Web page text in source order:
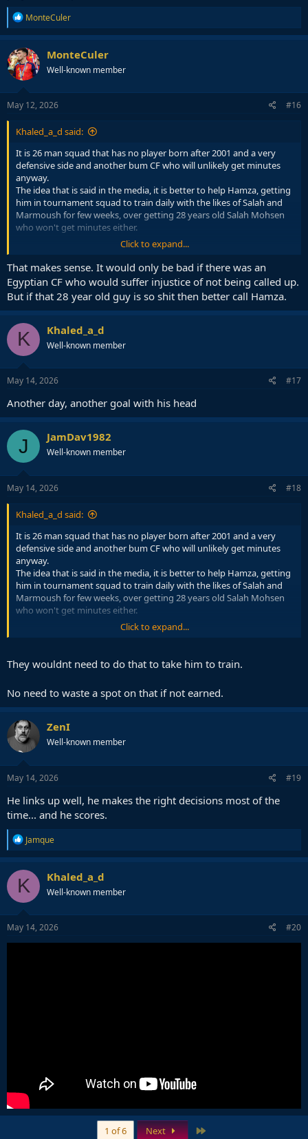
R
e
a
c
t
i
o
n
s
MonteCuler
MonteCuler
Well-known member
May 12, 2026 #16
Khaled_a_d said:
It is 26 man squad that has no player born after 2001 and a very
defensive side and another bum CF who will unlikely get minutes
anyway.
The idea that is said in the media, it is better to help Hamza, getting
him in tournament squad to train daily with the likes of Salah and
Marmoush for few weeks, over getting 28 years old Salah Mohsen
who won't get minutes either.
It is kind of seen as a dead spot anyway, so better use it for player
development.
Click to expand...
That makes sense. It would only be bad if there was an
Egyptian CF who would suffer injustice of not being called up.
But if that 28 year old guy is so shit then better call Hamza.
K Khaled_a_d
Well-known member
May 14, 2026 #17
Another day, another goal with his head
J JamDav1982
Well-known member
May 14, 2026 #18
Khaled_a_d said:
It is 26 man squad that has no player born after 2001 and a very
defensive side and another bum CF who will unlikely get minutes
anyway.
The idea that is said in the media, it is better to help Hamza, getting
him in tournament squad to train daily with the likes of Salah and
Marmoush for few weeks, over getting 28 years old Salah Mohsen
who won't get minutes either.
It is kind of seen as a dead spot anyway, so better use it for player
Click to expand...
They wouldnt need to do that to take him to train.
No need to waste a spot on that if not earned.
ZenI
Well-known member
May 14, 2026 #19
He links up well, he makes the right decisions most of the
time... and he scores.
R
e
a
c
t
i
o
n
s
Jamque
K Khaled_a_d
Well-known member
May 14, 2026 #20
1 of 6 Next